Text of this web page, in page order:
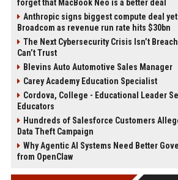
forget that MacBook Neo is a better deal
Anthropic signs biggest compute deal yet
Broadcom as revenue run rate hits $30bn
The Next Cybersecurity Crisis Isn’t
Can’t Trust
Blevins Auto Automotive Sales Manager
Carey Academy Education Specialist
Cordova, College - Educational Leader
Educators
Hundreds of Salesforce Customers
Data Theft Campaign
Why Agentic AI Systems Need Better
from OpenClaw